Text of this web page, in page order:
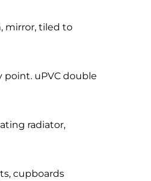
mirror, tiled to
point. uPVC double
radiator,
cupboards